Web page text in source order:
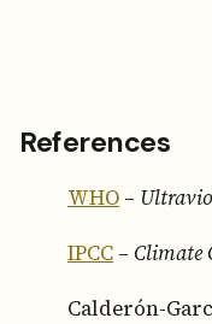
References
WHO –
IPCC – Climate
Calderón-